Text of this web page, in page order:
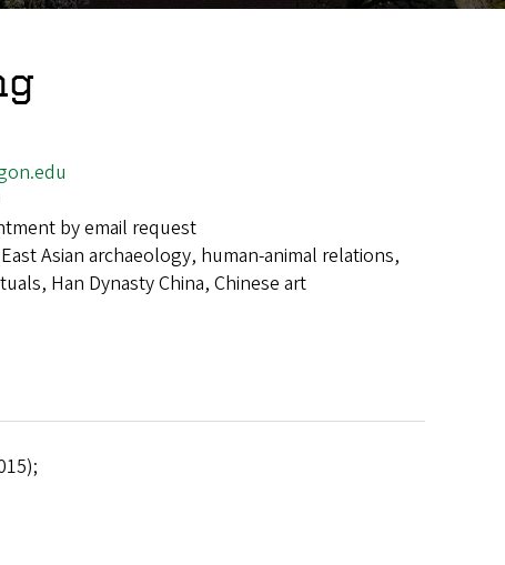
by email request
East Asian archaeology, human-animal relations,
Han Dynasty China, Chinese art